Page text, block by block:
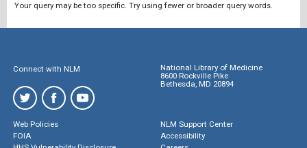
Your query may be too specific. Try using fewer or broader query words.
Connect with NLM
National Library of Medicine
8600 Rockville Pike
Bethesda, MD 20894
Web Policies
FOIA
NLM Support Center
Accessibility